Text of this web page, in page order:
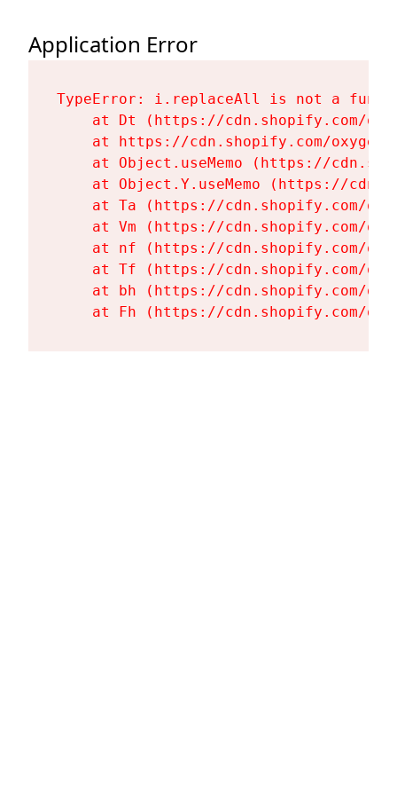
Application Error
TypeError: i.replaceAll is not a
at Dt (https://cdn.shopify.com/
at https://cdn.shopify.com/
at Object.useMemo (https://
at Object.Y.useMemo (https://
at Ta (https://cdn.shopify.com/
at Vm (https://cdn.shopify.com/
at nf (https://cdn.shopify.com/
at Tf (https://cdn.shopify.com/
at bh (https://cdn.shopify.com/
at Fh (https://cdn.shopify.com/